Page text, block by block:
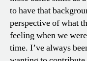
to have that
perspective of what
feeling when we
time. I’ve always